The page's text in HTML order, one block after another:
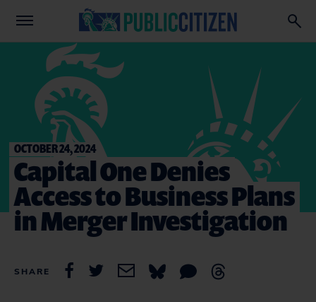
OCTOBER 24, 2024
Capital One Denies
Access to Business Plans
in Merger Investigation
SHARE